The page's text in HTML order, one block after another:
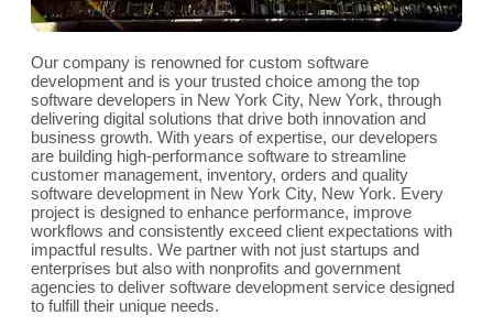
Our company is renowned for custom software
development and is your trusted choice among the top
software developers in New York City, New York, through
delivering digital solutions that drive both innovation and
business growth. With years of expertise, our developers
are building high-performance software to streamline
customer management, inventory, orders and quality
software development in New York City, New York. Every
project is designed to enhance performance, improve
workflows and consistently exceed client expectations with
impactful results. We partner with not just startups and
enterprises but also with nonprofits and government
agencies to deliver software development service designed
to fulfill their unique needs.